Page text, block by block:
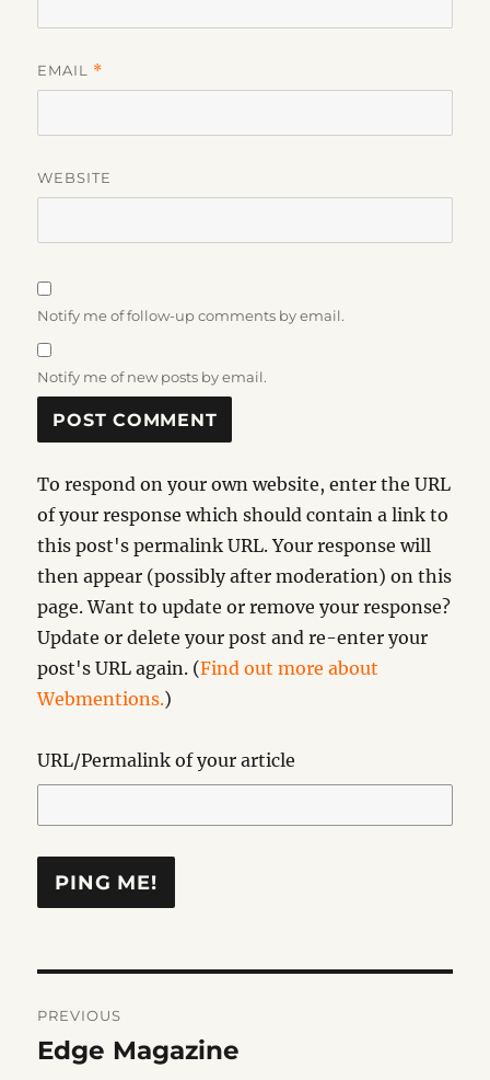
EMAIL *
WEBSITE
Notify me of follow-up comments by email.
Notify me of new posts by email.
To respond on your own website, enter the URL
of your response which should contain a link to
this post's permalink URL. Your response will
then appear (possibly after moderation) on this
page. Want to update or remove your response?
Update or delete your post and re-enter your
post's URL again. (Find out more about
Webmentions.)
URL/Permalink of your article
navigation
PREVIOUS
Previous
Edge Magazine